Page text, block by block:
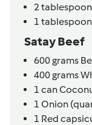
2
1 tablespoon
Satay Beef
600grams
400grams
1 can
1 Onion
1 Red